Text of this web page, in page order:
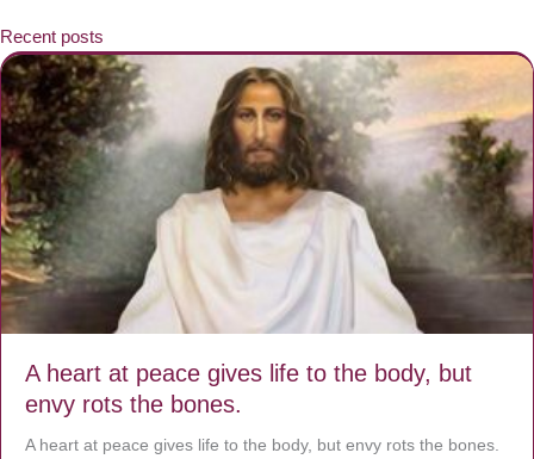
Recent posts
A heart at peace gives life to the body, but
envy rots the bones.
A heart at peace gives life to the body, but envy rots the bones.